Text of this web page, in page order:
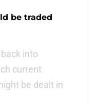
be traded
into
current
be dealt in